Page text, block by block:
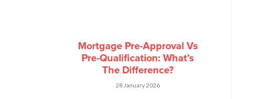
Mortgage Pre-Approval Vs
Pre-Qualification: What’s
The Difference?
28 January 2026